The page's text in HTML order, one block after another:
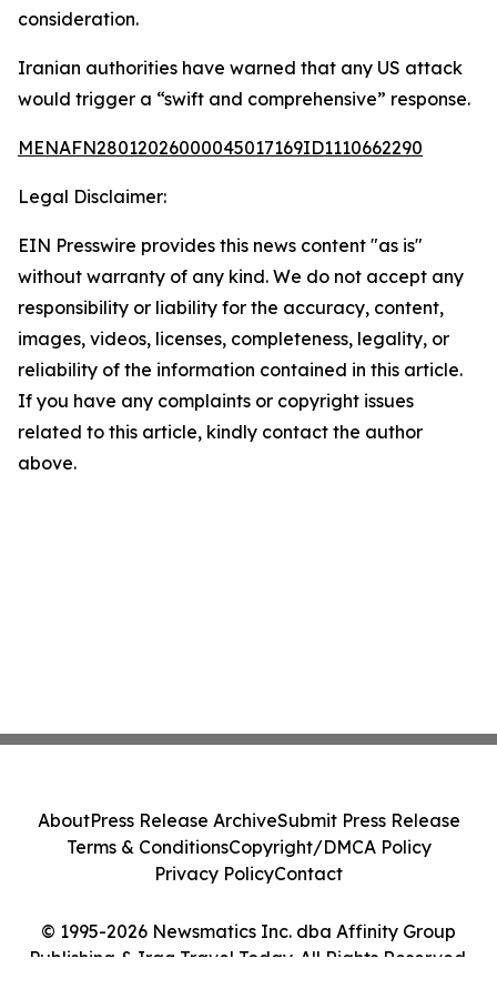
consideration.
Iranian authorities have warned that any US attack
would trigger a “swift and comprehensive” response.
MENAFN28012026000045017169ID1110662290
Legal Disclaimer:
EIN Presswire provides this news content "as is"
without warranty of any kind. We do not accept any
responsibility or liability for the accuracy, content,
images, videos, licenses, completeness, legality, or
reliability of the information contained in this article.
If you have any complaints or copyright issues
related to this article, kindly contact the author
above.
© 1995-2026 Newsmatics Inc. dba Affinity Group
Publishing & Iraq Travel Today. All Rights Reserved.
AboutPress Release ArchiveSubmit Press Release
Terms & ConditionsCopyright/DMCA Policy
Privacy PolicyContact